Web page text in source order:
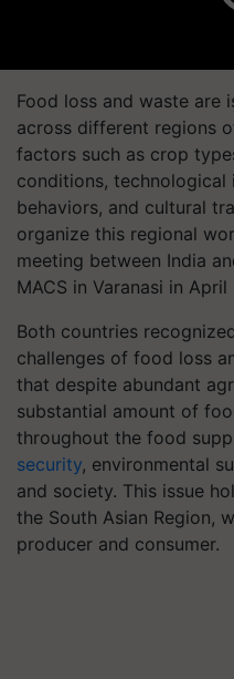
Food loss and waste are
across different regions
factors such as crop
conditions, technological
behaviors, and cultural
organize this regional
meeting between India
MACS in Varanasi in April
Both countries
challenges of food loss
that despite abundant
substantial amount of
throughout the food
security, environmental
and society. This issue
the South Asian Region,
producer and consumer.